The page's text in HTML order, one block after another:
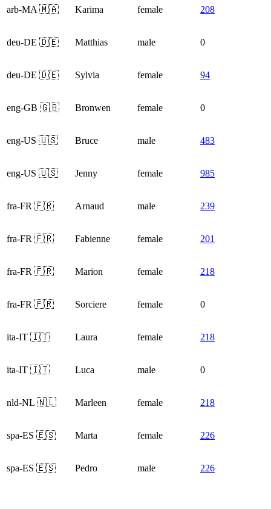
arb-MA 🇲🇦 Karima female 208
deu-DE 🇩🇪 Matthias male 0
deu-DE 🇩🇪 Sylvia female 94
eng-GB 🇬🇧 Bronwen female 0
eng-US 🇺🇸 Bruce male 483
eng-US 🇺🇸 Jenny female 985
fra-FR 🇫🇷 Arnaud male 239
fra-FR 🇫🇷 Fabienne female 201
fra-FR 🇫🇷 Marion female 218
fra-FR 🇫🇷 Sorciere female 0
ita-IT 🇮🇹 Laura female 218
ita-IT 🇮🇹 Luca male 0
nld-NL 🇳🇱 Marleen female 218
spa-ES 🇪🇸 Marta female 226
spa-ES 🇪🇸 Pedro male 226